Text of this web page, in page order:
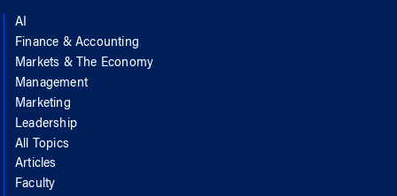
AI
Finance & Accounting
Markets & The Economy
Management
Marketing
Leadership
All Topics
Articles
Faculty